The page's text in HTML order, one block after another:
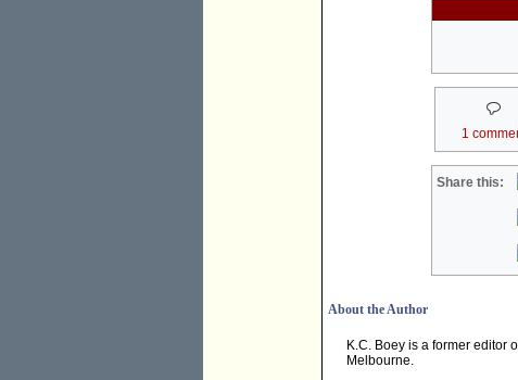
1
Share this:
About the Author
K.C. Boey is a former editor
Melbourne.